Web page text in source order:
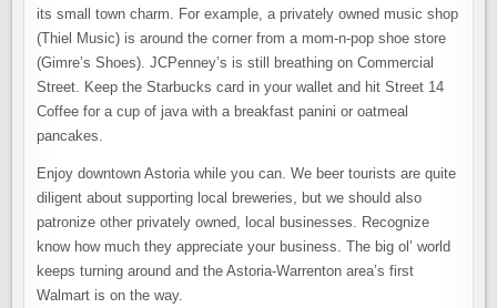
its small town charm. For example, a privately owned music shop
(Thiel Music) is around the corner from a mom-n-pop shoe store
(Gimre’s Shoes). JCPenney’s is still breathing on Commercial
Street. Keep the Starbucks card in your wallet and hit Street 14
Coffee for a cup of java with a breakfast panini or oatmeal
pancakes.
Enjoy downtown Astoria while you can. We beer tourists are quite
diligent about supporting local breweries, but we should also
patronize other privately owned, local businesses. Recognize
know how much they appreciate your business. The big ol’ world
keeps turning around and the Astoria-Warrenton area’s first
Walmart is on the way.